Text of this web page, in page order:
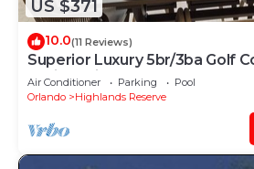
US $371
10.0(11 Reviews)
Superior Luxury 5br/3ba Golf
Facing Private Pool & Spa
Air Conditioner Parking
Pool
Orlando
Highlands Reserve